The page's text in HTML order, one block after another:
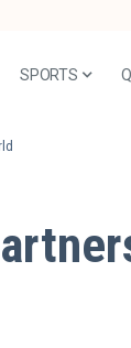
SPORTS